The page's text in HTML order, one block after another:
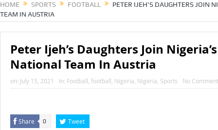
HOME SPORTS FOOTBALL
PETER IJEH’S DAUGHTERS JOIN
TEAM IN AUSTRIA
Peter Ijeh’s Daughters Join
National Team In Austria
on: July 15, 2021 In: Football football Nigeria Nigeria Sports No
Share 0 Tweet